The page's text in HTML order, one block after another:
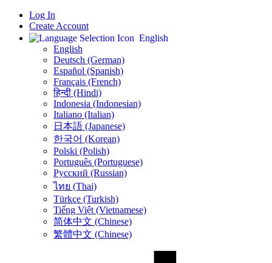
Log In
Create Account
English
English
Deutsch (German)
Español (Spanish)
Français (French)
हिन्दी (Hindi)
Indonesia (Indonesian)
Italiano (Italian)
日本語 (Japanese)
한국어 (Korean)
Polski (Polish)
Português (Portuguese)
Русский (Russian)
ไทย (Thai)
Türkçe (Turkish)
Tiếng Việt (Vietnamese)
简体中文 (Chinese)
繁體中文 (Chinese)